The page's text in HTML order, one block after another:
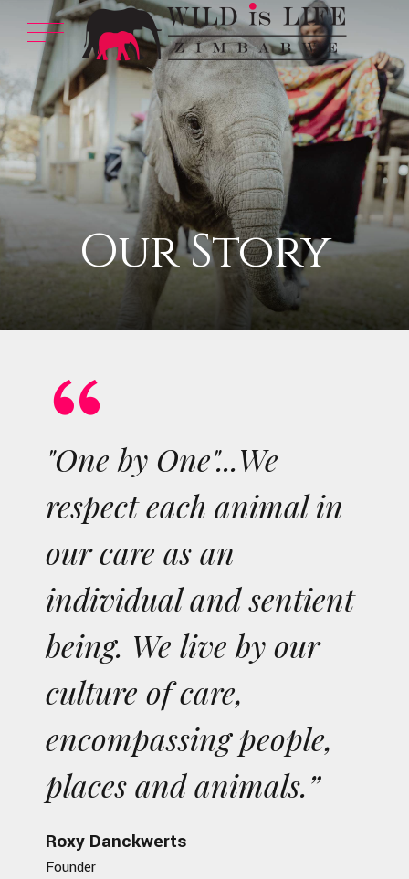
Our Story
"One by One"...We
respect each animal in
our care as an
individual and sentient
being. We live by our
culture of care,
encompassing people,
places and animals.”
Roxy Danckwerts
Founder